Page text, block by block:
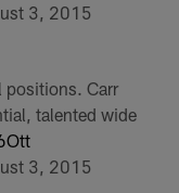
3, 2015
positions. Carr
talented wide
3, 2015